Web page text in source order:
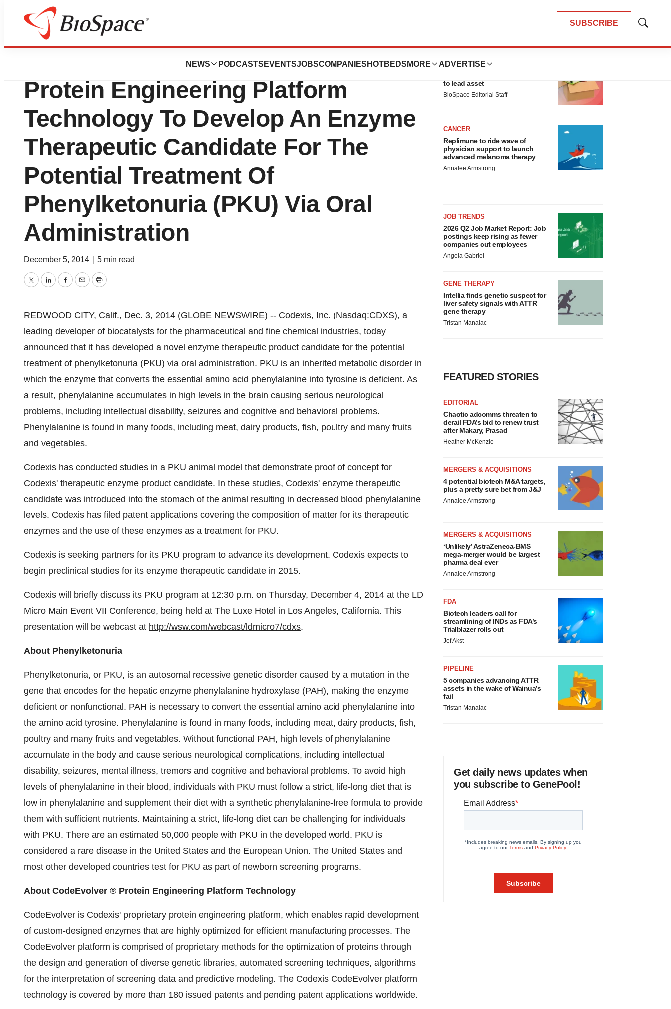
SUBSCRIBE
Show
NEWS PODCASTS EVENTSJOBSCOMPANIES HOTBEDS MORE ADVERTISE
Biotech Bay
Codexis, Inc. Uses Its Codeevolver
Protein Engineering Platform
Technology To Develop An Enzyme
Therapeutic Candidate For The
Potential Treatment Of
Phenylketonuria (PKU) Via Oral
Administration
December 5, 2014 5 min read
TwitterLinkedInFacebook
EmailPrint
REDWOOD CITY, Calif., Dec. 3, 2014 (GLOBE NEWSWIRE) -- Codexis, Inc. (Nasdaq:CDXS), a
leading developer of biocatalysts for the pharmaceutical and fine chemical industries, today
announced that it has developed a novel enzyme therapeutic product candidate for the potential
treatment of phenylketonuria (PKU) via oral administration. PKU is an inherited metabolic disorder in
which the enzyme that converts the essential amino acid phenylalanine into tyrosine is deficient. As
a result, phenylalanine accumulates in high levels in the brain causing serious neurological
problems, including intellectual disability, seizures and cognitive and behavioral problems.
Phenylalanine is found in many foods, including meat, dairy products, fish, poultry and many fruits
and vegetables.
Codexis has conducted studies in a PKU animal model that demonstrate proof of concept for
Codexis' therapeutic enzyme product candidate. In these studies, Codexis' enzyme therapeutic
candidate was introduced into the stomach of the animal resulting in decreased blood phenylalanine
levels. Codexis has filed patent applications covering the composition of matter for its therapeutic
enzymes and the use of these enzymes as a treatment for PKU.
Codexis is seeking partners for its PKU program to advance its development. Codexis expects to
begin preclinical studies for its enzyme therapeutic candidate in 2015.
Codexis will briefly discuss its PKU program at 12:30 p.m. on Thursday, December 4, 2014 at the LD
Micro Main Event VII Conference, being held at The Luxe Hotel in Los Angeles, California. This
presentation will be webcast at http://wsw.com/webcast/ldmicro7/cdxs.
About Phenylketonuria
Phenylketonuria, or PKU, is an autosomal recessive genetic disorder caused by a mutation in the
gene that encodes for the hepatic enzyme phenylalanine hydroxylase (PAH), making the enzyme
deficient or nonfunctional. PAH is necessary to convert the essential amino acid phenylalanine into
the amino acid tyrosine. Phenylalanine is found in many foods, including meat, dairy products, fish,
poultry and many fruits and vegetables. Without functional PAH, high levels of phenylalanine
accumulate in the body and cause serious neurological complications, including intellectual
disability, seizures, mental illness, tremors and cognitive and behavioral problems. To avoid high
levels of phenylalanine in their blood, individuals with PKU must follow a strict, life-long diet that is
low in phenylalanine and supplement their diet with a synthetic phenylalanine-free formula to provide
them with sufficient nutrients. Maintaining a strict, life-long diet can be challenging for individuals
with PKU. There are an estimated 50,000 people with PKU in the developed world. PKU is
considered a rare disease in the United States and the European Union. The United States and
most other developed countries test for PKU as part of newborn screening programs.
About CodeEvolver ® Protein Engineering Platform Technology
CodeEvolver is Codexis' proprietary protein engineering platform, which enables rapid development
of custom-designed enzymes that are highly optimized for efficient manufacturing processes. The
CodeEvolver platform is comprised of proprietary methods for the optimization of proteins through
the design and generation of diverse genetic libraries, automated screening techniques, algorithms
for the interpretation of screening data and predictive modeling. The Codexis CodeEvolver platform
technology is covered by more than 180 issued patents and pending patent applications worldwide.
LAYOFF TRACKER
to lead asset
BioSpace Editorial Staff
CANCER
Replimune to ride wave of
physician support to launch
advanced melanoma therapy
Annalee Armstrong
JOB TRENDS
2026 Q2 Job Market Report: Job
postings keep rising as fewer
companies cut employees
Angela Gabriel
GENE THERAPY
Intellia finds genetic suspect for
liver safety signals with ATTR
gene therapy
Tristan Manalac
FEATURED STORIES
EDITORIAL
Chaotic adcomms threaten to
derail FDA’s bid to renew trust
after Makary, Prasad
Heather McKenzie
MERGERS & ACQUISITIONS
4 potential biotech M&A targets,
plus a pretty sure bet from J&J
Annalee Armstrong
MERGERS & ACQUISITIONS
‘Unlikely’ AstraZeneca-BMS
mega-merger would be largest
pharma deal ever
Annalee Armstrong
FDA
Biotech leaders call for
streamlining of INDs as FDA’s
Trialblazer rolls out
Jef Akst
PIPELINE
5 companies advancing ATTR
assets in the wake of Wainua’s
fail
Tristan Manalac
Get daily news updates when
you subscribe to GenePool!